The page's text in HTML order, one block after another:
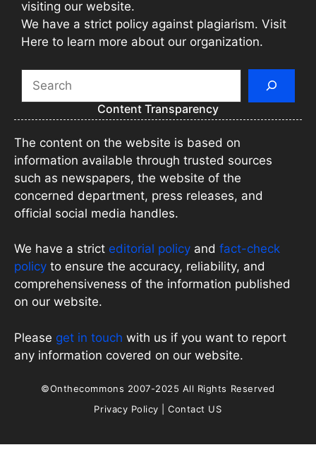
visiting our website.
We have a strict policy against plagiarism. Visit
Here to learn more about our organization.
Content Transparency
The content on the website is based on
information available through trusted sources
such as newspapers, the website of the
concerned department, press releases, and
official social media handles.
We have a strict editorial policy and fact-check
policy to ensure the accuracy, reliability, and
comprehensiveness of the information published
on our website.
Please get in touch with us if you want to report
any information covered on our website.
©Onthecommons 2007-2025 All Rights Reserved
Privacy Policy |Contact US